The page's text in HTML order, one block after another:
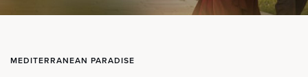
MEDITERRANEAN PARADISE